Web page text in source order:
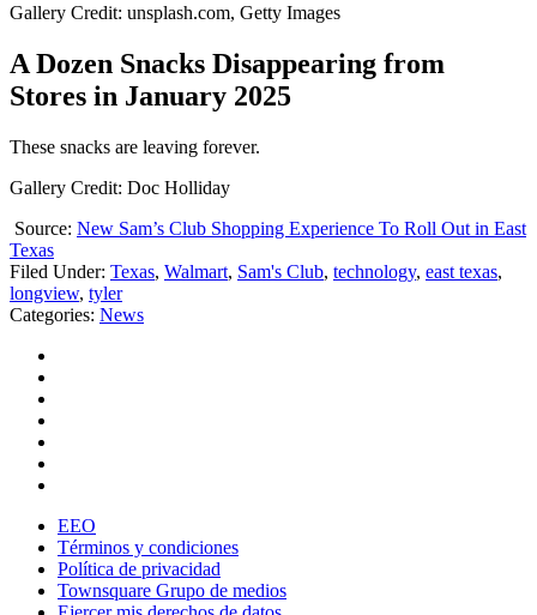
Gallery Credit: unsplash.com, Getty Images
A Dozen Snacks Disappearing from
Stores in January 2025
These snacks are leaving forever.
Gallery Credit: Doc Holliday
Source: New Sam’s Club Shopping Experience To Roll Out in East
Texas
Filed Under: Texas, Walmart, Sam's Club, technology, east texas,
longview, tyler
Categories: News
EEO
Términos y condiciones
Política de privacidad
Townsquare Grupo de medios